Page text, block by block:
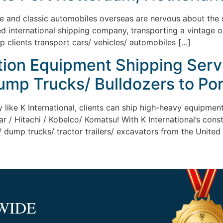
classic automobiles overseas are nervous about
international shipping company, transporting a vintage
clients transport cars/ vehicles/ automobiles […]
Equipment Shipping
Trucks/ Bulldozers to
K International, clients can ship high-heavy
/ Hitachi / Kobelco/ Komatsu! With K International’s
trucks/ tractor trailers/ excavators from the